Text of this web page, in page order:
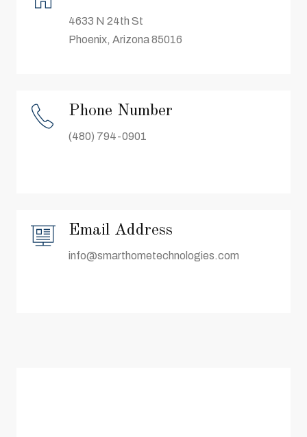
4633 N 24th St
Phoenix, Arizona 85016
Phone Number
(480) 794-0901
Email Address
info@smarthometechnologies.com